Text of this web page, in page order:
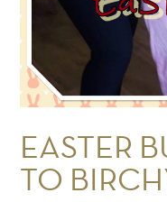
EASTER
TO